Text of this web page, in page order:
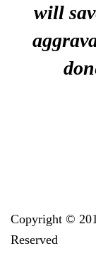
will
Copyright ©
Reserved